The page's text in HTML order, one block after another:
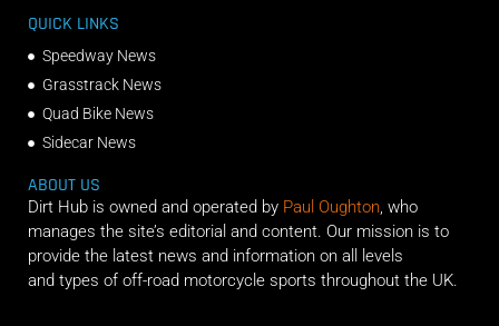
QUICK LINKS
Speedway News
Grasstrack News
Quad Bike News
Sidecar News
ABOUT US
Dirt Hub is owned and operated by Paul Oughton, who
manages the site’s editorial and content. Our mission is to
provide the latest news and information on all levels
and types of off-road motorcycle sports throughout the UK.